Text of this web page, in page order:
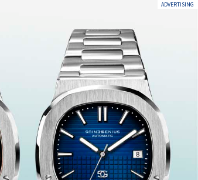
ADVERTISING